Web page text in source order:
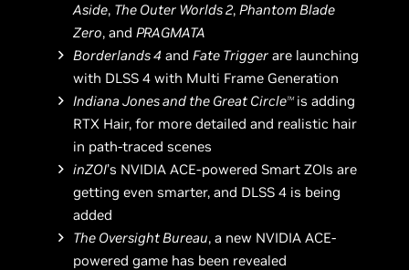
Aside, The Outer Worlds 2,Phantom Blade
Zero, andPRAGMATA
Borderlands 4 andFate Trigger are launching
with DLSS 4 with Multi Frame Generation
Indiana Jones and the Great CircleTM is adding
RTX Hair, for more detailed and realistic hair
in path-traced scenes
inZOI’s NVIDIA ACE-powered Smart ZOIs are
getting even smarter, and DLSS 4 is being
added
The Oversight Bureau, a new NVIDIA ACE-
powered game has been revealed